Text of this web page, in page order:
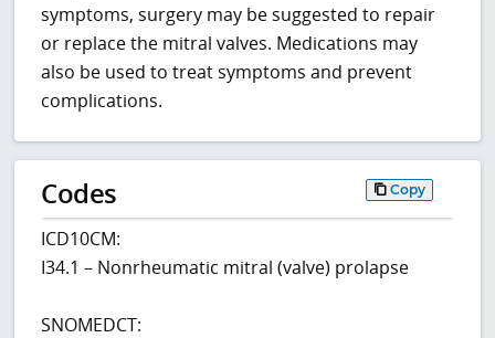
symptoms, surgery may be suggested to repair
or replace the mitral valves. Medications may
also be used to treat symptoms and prevent
complications.
Codes Copy
ICD10CM:
I34.1 – Nonrheumatic mitral (valve) prolapse
SNOMEDCT: